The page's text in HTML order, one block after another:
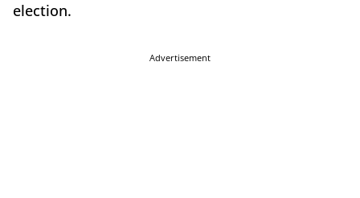
election.
Advertisement